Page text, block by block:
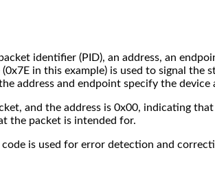
identifier (PID), an address, an
in this example) is used to signal
address and endpoint specify the
and the address is 0x00, indicating
the packet is intended for.
code is used for error detection and